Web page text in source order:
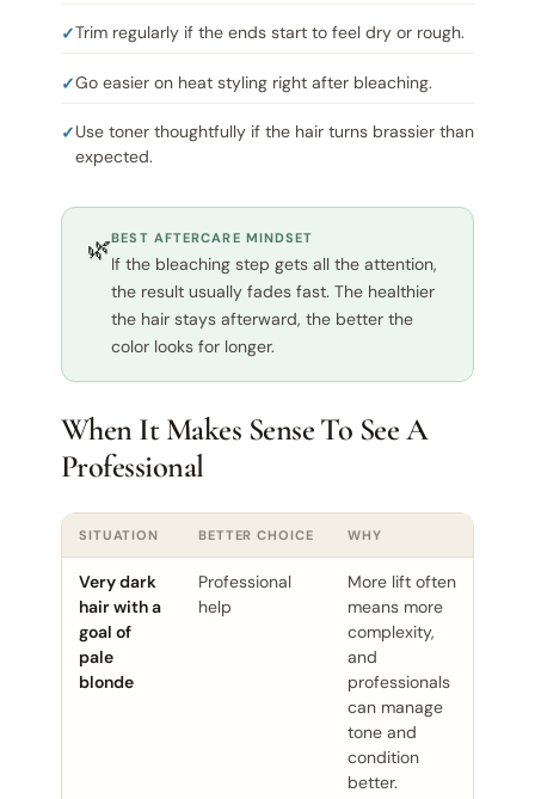
Trim regularly if the ends start to feel dry or rough.
Go easier on heat styling right after bleaching.
Use toner thoughtfully if the hair turns brassier than
expected.
🌿BEST AFTERCARE MINDSET
If the bleaching step gets all the attention,
the result usually fades fast. The healthier
the hair stays afterward, the better the
color looks for longer.
When It Makes Sense To See A
Professional
SITUATION BETTER CHOICE WHY
Very dark
hair with a
goal of
pale
blonde
Professional
help
More lift often
means more
complexity,
and
professionals
can manage
tone and
condition
better.